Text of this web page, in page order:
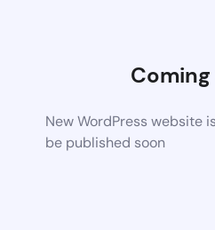
Coming
New WordPress website
be published soon